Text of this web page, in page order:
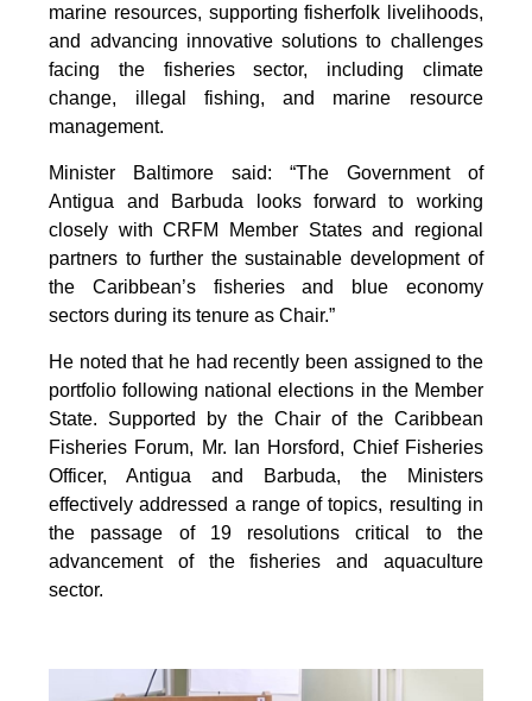
marine resources, supporting fisherfolk livelihoods,
and advancing innovative solutions to challenges
facing the fisheries sector, including climate
change, illegal fishing, and marine resource
management.
Minister Baltimore said: “The Government of
Antigua and Barbuda looks forward to working
closely with CRFM Member States and regional
partners to further the sustainable development of
the Caribbean’s fisheries and blue economy
sectors during its tenure as Chair.”
He noted that he had recently been assigned to the
portfolio following national elections in the Member
State. Supported by the Chair of the Caribbean
Fisheries Forum, Mr. Ian Horsford, Chief Fisheries
Officer, Antigua and Barbuda, the Ministers
effectively addressed a range of topics, resulting in
the passage of 19 resolutions critical to the
advancement of the fisheries and aquaculture
sector.